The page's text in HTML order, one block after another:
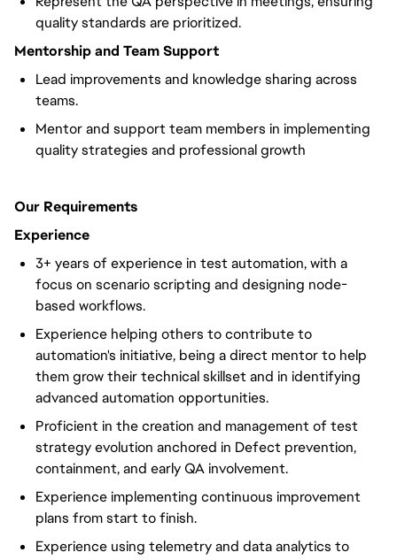
quality standards are prioritized.
Mentorship and Team Support
Lead improvements and knowledge sharing across
teams.
Mentor and support team members in implementing
quality strategies and professional growth
Our Requirements
Experience
3+ years of experience in test automation, with a
focus on scenario scripting and designing node-
based workflows.
Experience helping others to contribute to
automation's initiative, being a direct mentor to help
them grow their technical skillset and in identifying
advanced automation opportunities.
Proficient in the creation and management of test
strategy evolution anchored in Defect prevention,
containment, and early QA involvement.
Experience implementing continuous improvement
plans from start to finish.
Experience using telemetry and data analytics to